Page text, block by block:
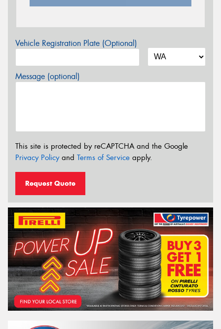
Vehicle Registration Plate (Optional)
Message (optional)
This site is protected by reCAPTCHA and the Google
Privacy Policyand Terms of Service apply.
Request Quote